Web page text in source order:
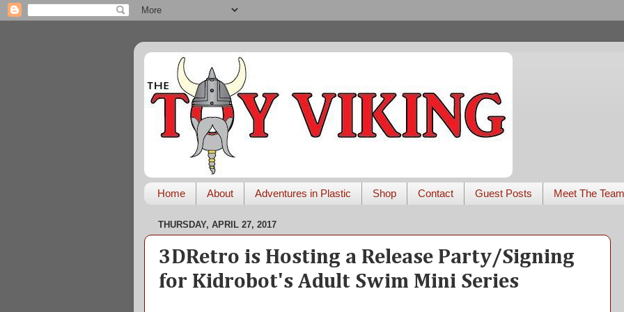
Home About Adventures in Plastic Shop Contact Guest Posts Meet The Team
THURSDAY, APRIL 27, 2017
3DRetro is Hosting a Release Party/Signing
for Kidrobot's Adult Swim Mini Series